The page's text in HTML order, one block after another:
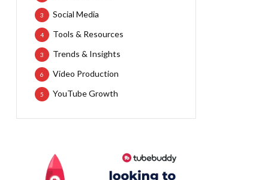
Social Media
3
Tools & Resources
4
Trends & Insights
3
Video Production
6
YouTube Growth
5